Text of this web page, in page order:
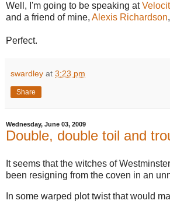
Well, I'm going to be speaking at
and a friend of mine, Alexis Richardson
Perfect.
swardley at 3:23 pm
Share
Wednesday, June 03, 2009
Double, double toil and
It seems that the witches of
been resigning from the coven in an
In some warped plot twist that would